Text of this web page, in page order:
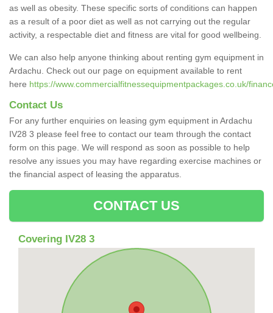
as well as obesity. These specific sorts of conditions can happen
as a result of a poor diet as well as not carrying out the regular
activity, a respectable diet and fitness are vital for good wellbeing.
We can also help anyone thinking about renting gym equipment in
Ardachu. Check out our page on equipment available to rent
here https://www.commercialfitnessequipmentpackages.co.uk/
Contact Us
For any further enquiries on leasing gym equipment in Ardachu
IV28 3 please feel free to contact our team through the contact
form on this page. We will respond as soon as possible to help
resolve any issues you may have regarding exercise machines or
the financial aspect of leasing the apparatus.
CONTACT US
Covering IV28 3